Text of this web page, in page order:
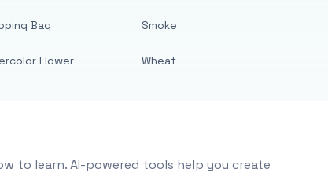
Bag
Flower
Smoke
Wheat
to learn. AI-powered tools help you create